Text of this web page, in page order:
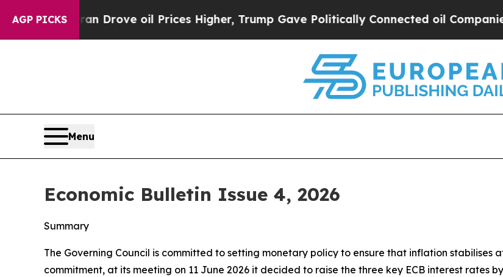
AGP PICKS
Drove oil Prices Higher, Trump Gave Politically Connected oil Companies — not
Menu
Economic Bulletin Issue 4, 2026
Summary
The Governing Council is committed to setting monetary policy to ensure that inflation stabilises
commitment, at its meeting on 11 June 2026 it decided to raise the three key ECB interest rates